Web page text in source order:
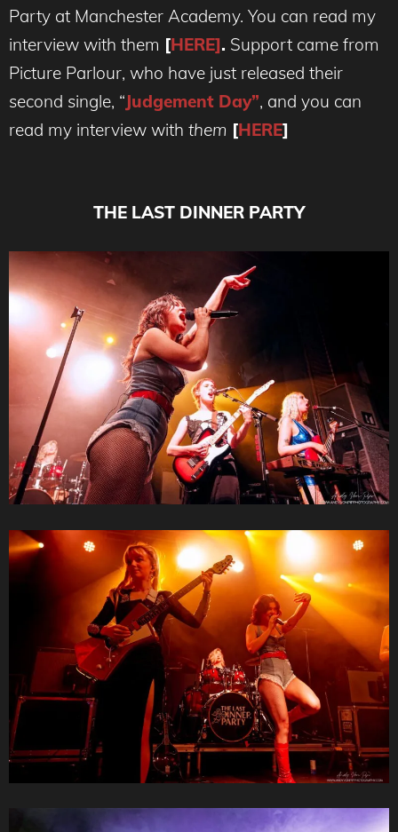
Party at Manchester Academy. You can read my
interview with them [HERE]. Support came from
Picture Parlour, who have just released their
second single, “Judgement Day”, and you can
read my interview with them [HERE]
THE LAST DINNER PARTY